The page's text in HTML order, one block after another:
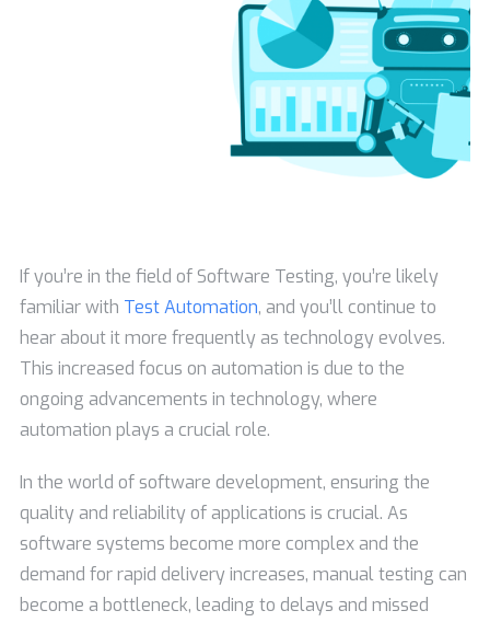
If you’re in the field of Software Testing, you’re likely
familiar with Test Automation, and you’ll continue to
hear about it more frequently as technology evolves.
This increased focus on automation is due to the
ongoing advancements in technology, where
automation plays a crucial role.
In the world of software development, ensuring the
quality and reliability of applications is crucial. As
software systems become more complex and the
demand for rapid delivery increases, manual testing can
become a bottleneck, leading to delays and missed